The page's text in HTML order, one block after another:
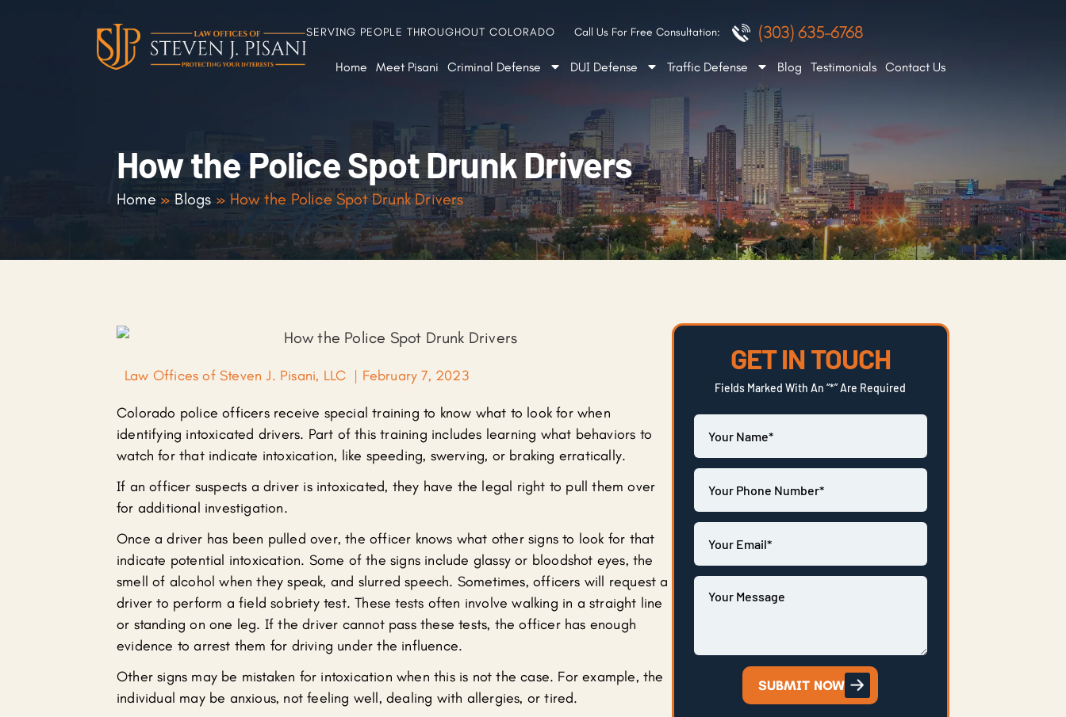
SERVING PEOPLE THROUGHOUT COLORADO Call Us For Free Consultation: (303) 635-6768
Home Meet Pisani Criminal Defense DUI Defense Traffic Defense Blog Testimonials Contact Us
How the Police Spot Drunk Drivers
Home » Blogs » How the Police Spot Drunk Drivers
Law Offices of Steven J. Pisani, LLC | February 7, 2023
Colorado police officers receive special training to know what to look for when
identifying intoxicated drivers. Part of this training includes learning what behaviors to
watch for that indicate intoxication, like speeding, swerving, or braking erratically.
If an officer suspects a driver is intoxicated, they have the legal right to pull them over
for additional investigation.
Once a driver has been pulled over, the officer knows what other signs to look for that
indicate potential intoxication. Some of the signs include glassy or bloodshot eyes, the
smell of alcohol when they speak, and slurred speech. Sometimes, officers will request a
driver to perform a field sobriety test. These tests often involve walking in a straight line
or standing on one leg. If the driver cannot pass these tests, the officer has enough
evidence to arrest them for driving under the influence.
Other signs may be mistaken for intoxication when this is not the case. For example, the
individual may be anxious, not feeling well, dealing with allergies, or tired.
GET IN TOUCH
Fields Marked With An “*” Are Required
SUBMIT NOW